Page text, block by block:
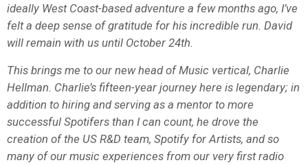
ideally West Coast-based adventure a few months ago, I’ve
felt a deep sense of gratitude for his incredible run. David
will remain with us until October 24th.
This brings me to our new head of Music vertical, Charlie
Hellman. Charlie’s fifteen-year journey here is legendary; in
addition to hiring and serving as a mentor to more
successful Spotifers than I can count, he drove the
creation of the US R&D team, Spotify for Artists, and so
many of our music experiences from our very first radio